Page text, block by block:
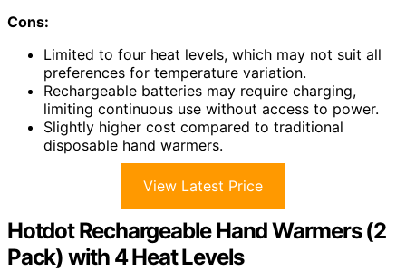
Cons:
Limited to four heat levels, which may not suit all
preferences for temperature variation.
Rechargeable batteries may require charging,
limiting continuous use without access to power.
Slightly higher cost compared to traditional
disposable hand warmers.
View Latest Price
Hotdot Rechargeable Hand Warmers (2
Pack) with 4 Heat Levels